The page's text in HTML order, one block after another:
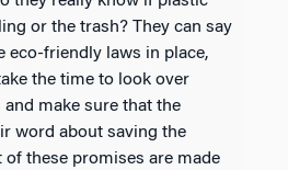
or the trash? They can say
eco-friendly laws in place,
the time to look over
make sure that the
word about saving the
these promises are made